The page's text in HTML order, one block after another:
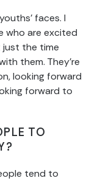
faces. I
who are excited
just the time
them. They’re
looking forward
forward to
TO
tend to